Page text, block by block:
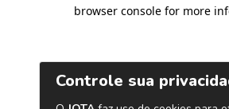
browser console for more